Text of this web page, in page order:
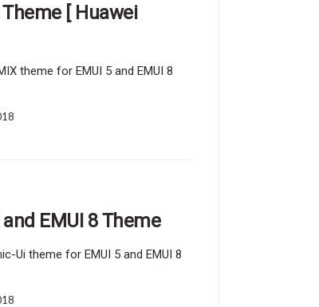
Theme [ Huawei
theme for EMUI 5 and EMUI 8
EMUI 8 Theme
Ui theme for EMUI 5 and EMUI 8